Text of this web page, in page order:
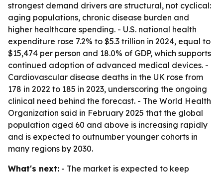
strongest demand drivers are structural, not cyclical:
aging populations, chronic disease burden and
higher healthcare spending. - U.S. national health
expenditure rose 7.2% to $5.3 trillion in 2024, equal to
$15,474 per person and 18.0% of GDP, which supports
continued adoption of advanced medical devices. -
Cardiovascular disease deaths in the UK rose from
178 in 2022 to 185 in 2023, underscoring the ongoing
clinical need behind the forecast. - The World Health
Organization said in February 2025 that the global
population aged 60 and above is increasing rapidly
and is expected to outnumber younger cohorts in
many regions by 2030.
What's next: - The market is expected to keep